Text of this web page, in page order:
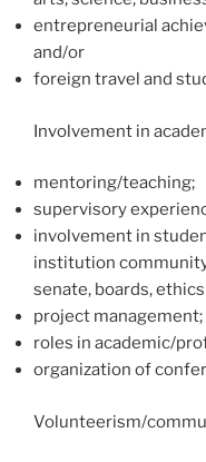
entrepreneurial
and/or
foreign travel and
Involvement in
mentoring/teaching;
supervisory
involvement in
institution
senate, boards,
project management;
roles in academic/
organization of
Volunteerism/